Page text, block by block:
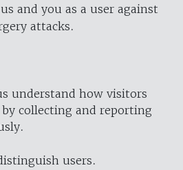
and you as a user against
attacks.
understand how visitors
collecting and reporting
users.